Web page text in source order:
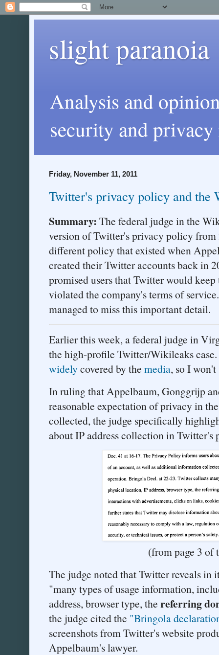
slight paranoia
Analysis and
security and privacy
Friday, November 11, 2011
Twitter's privacy policy and the
Summary: The federal judge in the
version of Twitter's privacy policy from
different policy that existed when
created their Twitter accounts back in
promised users that Twitter would
violated the company's terms of
managed to miss this important detail.
Earlier this week, a federal judge in
the high-profile Twitter/Wikileaks
widelycovered by the media, so I
In ruling that Appelbaum, Gonggrijp
reasonable expectation of privacy in
collected, the judge specifically
about IP address collection in Twitter's
(from page 3 of
The judge noted that Twitter reveals
"many types of usage information,
address, browser type, the referring
the judge cited the "Bringola
screenshots from Twitter's website
Appelbaum's lawyer.